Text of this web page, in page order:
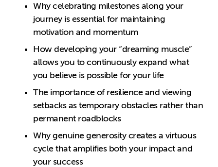
Why celebrating milestones along your
journey is essential for maintaining
motivation and momentum
How developing your “dreaming muscle”
allows you to continuously expand what
you believe is possible for your life
The importance of resilience and viewing
setbacks as temporary obstacles rather than
permanent roadblocks
Why genuine generosity creates a virtuous
cycle that amplifies both your impact and
your success